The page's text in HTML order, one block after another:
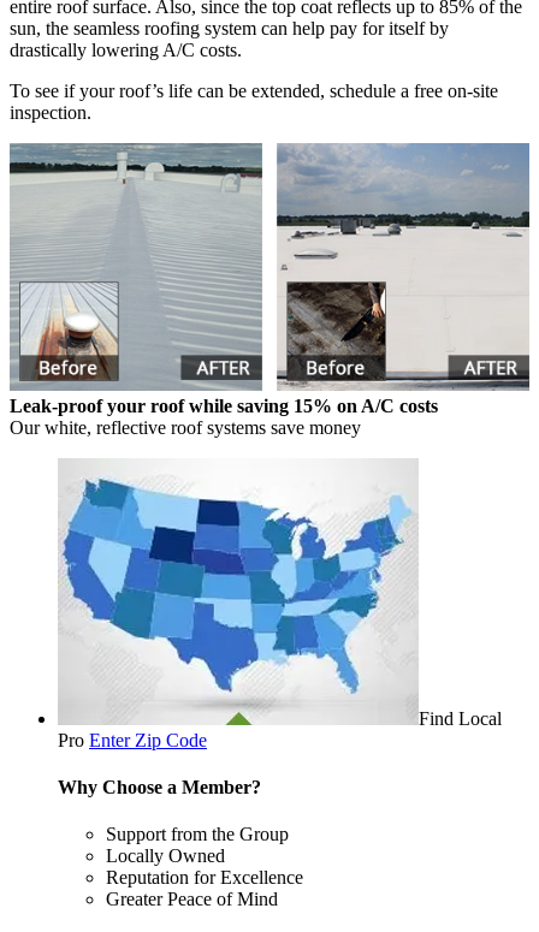
entire roof surface. Also, since the top coat reflects up to 85% of the
sun, the seamless roofing system can help pay for itself by
drastically lowering A/C costs.
To see if your roof’s life can be extended, schedule a free on-site
inspection.
Leak-proof your roof while saving 15% on A/C costs
Our white, reflective roof systems save money
Find Local
Pro Enter Zip Code
Why Choose a Member?
Support from the Group
Locally Owned
Reputation for Excellence
Greater Peace of Mind